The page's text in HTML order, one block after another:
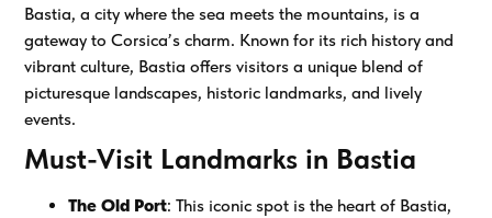
Bastia, a city where the sea meets the mountains, is a
gateway to Corsica’s charm. Known for its rich history and
vibrant culture, Bastia offers visitors a unique blend of
picturesque landscapes, historic landmarks, and lively
events.
Must-Visit Landmarks in Bastia
The Old Port: This iconic spot is the heart of Bastia,